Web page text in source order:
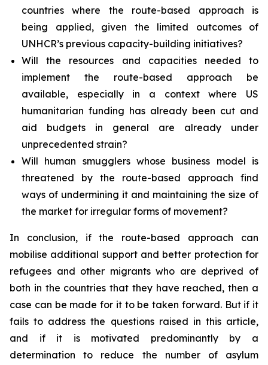
countries where the route-based approach is
being applied, given the limited outcomes of
UNHCR’s previous capacity-building initiatives?
Will the resources and capacities needed to
implement the route-based approach be
available, especially in a context where US
humanitarian funding has already been cut and
aid budgets in general are already under
unprecedented strain?
Will human smugglers whose business model is
threatened by the route-based approach find
ways of undermining it and maintaining the size of
the market for irregular forms of movement?
In conclusion, if the route-based approach can
mobilise additional support and better protection for
refugees and other migrants who are deprived of
both in the countries that they have reached, then a
case can be made for it to be taken forward. But if it
fails to address the questions raised in this article,
and if it is motivated predominantly by a
determination to reduce the number of asylum